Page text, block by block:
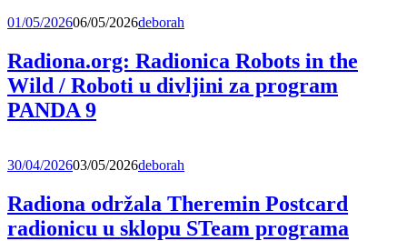
01/05/202606/05/2026deborah
Radiona.org: Radionica Robots in the
Wild / Roboti u divljini za program
PANDA 9
30/04/202603/05/2026deborah
Radiona održala Theremin Postcard
radionicu u sklopu STeam programa